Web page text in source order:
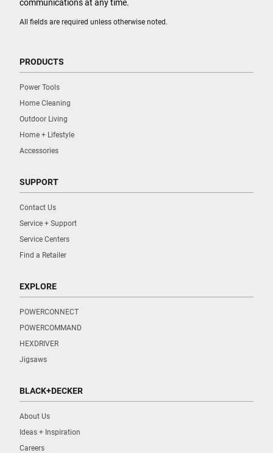
All fields are required unless otherwise noted.
communications at any time.
PRODUCTS
Power Tools
Home Cleaning
Outdoor Living
Home + Lifestyle
Accessories
SUPPORT
Contact Us
Service + Support
Service Centers
Find a Retailer
EXPLORE
POWERCONNECT
POWERCOMMAND
HEXDRIVER
Jigsaws
BLACK+DECKER
About Us
Ideas + Inspiration
Careers